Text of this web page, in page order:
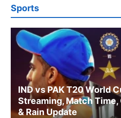
Sports
IND vs PAK T20 World
Streaming, Match
& Rain Update